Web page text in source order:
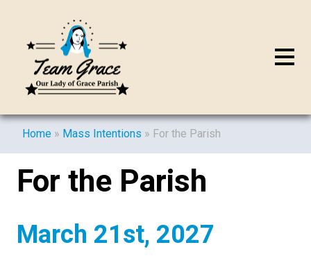
Home » Mass Intentions » For the Parish
For the Parish
March 21st, 2027